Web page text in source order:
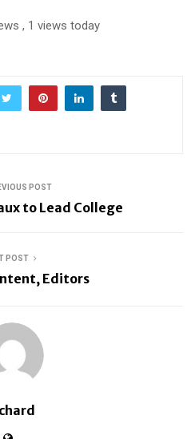
, 1 views today
POST
to Lead College
POST
Editors